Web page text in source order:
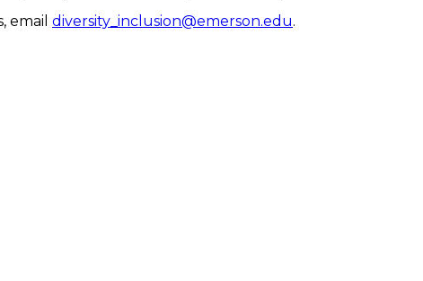
email diversity_inclusion@emerson.edu.